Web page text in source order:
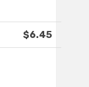
$6.45